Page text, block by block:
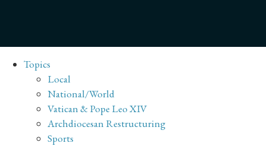
Topics
Local
National/World
Vatican & Pope Leo XIV
Archdiocesan Restructuring
Sports